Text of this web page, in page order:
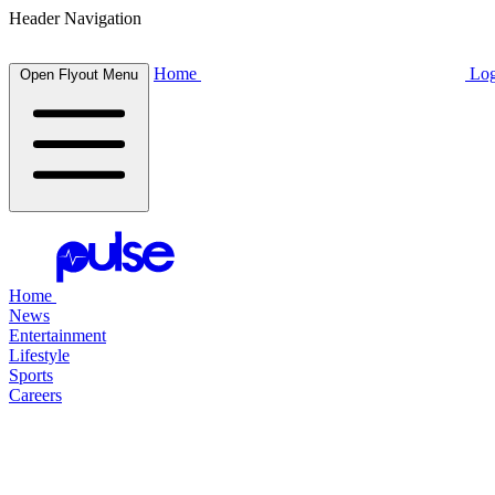
Header Navigation
Open Flyout Menu Home
Home
News
Entertainment
Lifestyle
Sports
Careers